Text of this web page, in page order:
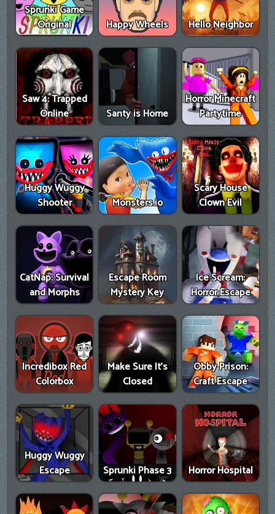
Sprunki Game
Original
Happy Wheels Hello Neighbor
Saw 4: Trapped
Online
Santy is Home
Horror Minecraft
Partytime
Huggy Wuggy
Shooter
Monsters.io
Scary House
Clown Evil
CatNap: Survival
and Morphs
Escape Room
Mystery Key
Ice Scream:
Horror Escape
Incredibox Red
Colorbox
Make Sure It's
Closed
Obby Prison:
Craft Escape
Huggy Wuggy
Escape
Sprunki Phase 3 Horror Hospital